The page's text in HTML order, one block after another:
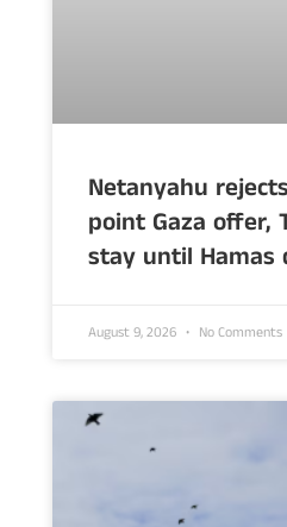
Netanyahu
point Gaza offer,
stay until Hamas
August 9, 2026 No Comments